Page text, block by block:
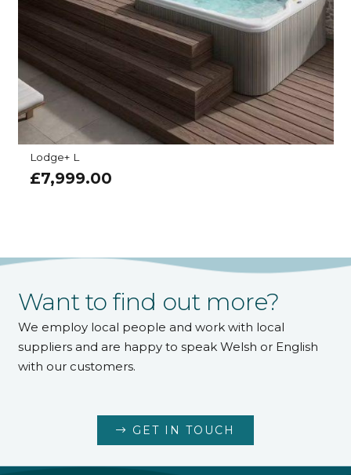
Lodge+ L
£7,999.00
Want to find out more?
We employ local people and work with local
suppliers and are happy to speak Welsh or English
with our customers.
GET IN TOUCH